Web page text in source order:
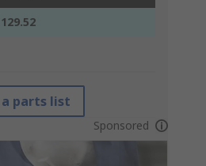
parts list
Sponsored